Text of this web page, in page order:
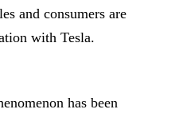
and consumers are
with Tesla.
has been